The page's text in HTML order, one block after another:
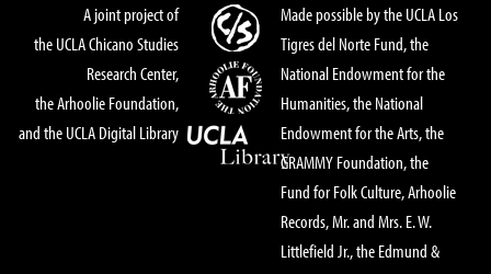
A joint project of
the UCLA Chicano Studies
Research Center,
the Arhoolie Foundation,
and the UCLA Digital Library
Made possible by the UCLA Los
Tigres del Norte Fund, the
National Endowment for the
Humanities, the National
Endowment for the Arts, the
GRAMMY Foundation, the
Fund for Folk Culture, Arhoolie
Records, Mr. and Mrs. E. W.
Littlefield Jr., the Edmund &